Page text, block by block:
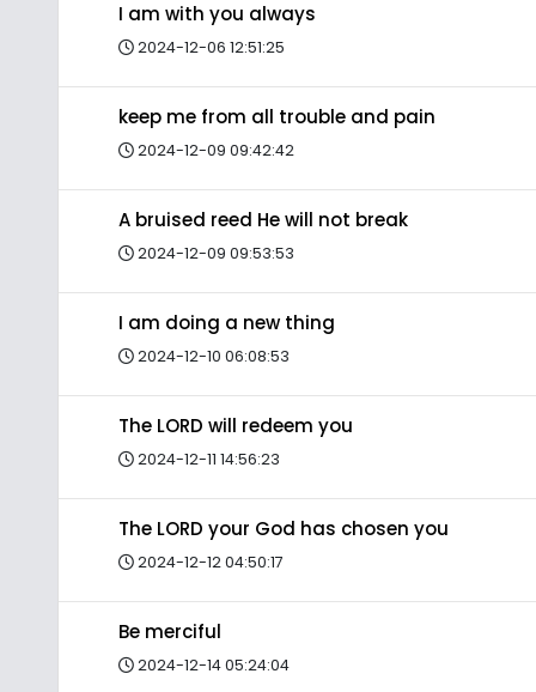
I am with you always
2024-12-06 12:51:25
keep me from all trouble and pain
2024-12-09 09:42:42
A bruised reed He will not break
2024-12-09 09:53:53
I am doing a new thing
2024-12-10 06:08:53
The LORD will redeem you
2024-12-11 14:56:23
The LORD your God has chosen you
2024-12-12 04:50:17
Be merciful
2024-12-14 05:24:04